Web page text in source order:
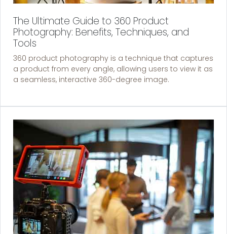
The Ultimate Guide to 360 Product
Photography: Benefits, Techniques, and
Tools
360 product photography is a technique that captures
a product from every angle, allowing users to view it as
a seamless, interactive 360-degree image.